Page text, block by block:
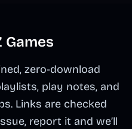
Games
zero-download
play notes, and
Links are checked
report it and we’ll